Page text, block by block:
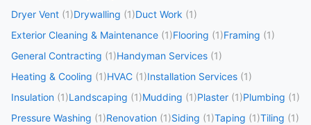
Dryer Vent (1)Drywalling (1)Duct Work (1)
Exterior Cleaning & Maintenance (1)Flooring (1)Framing (1)
General Contracting (1)Handyman Services (1)
Heating & Cooling (1)HVAC (1)Installation Services (1)
Insulation (1)Landscaping (1)Mudding (1)Plaster (1)Plumbing (1)
Pressure Washing (1)Renovation (1)Siding (1)Taping (1)Tiling (1)